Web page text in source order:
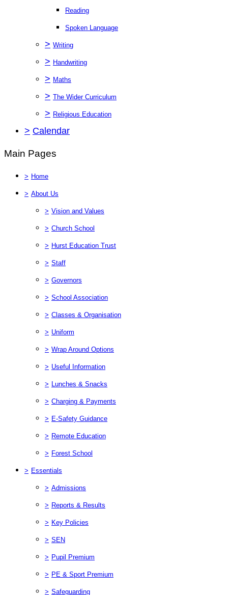
Reading
Spoken Language
> Writing
> Handwriting
> Maths
> The Wider Curriculum
> Religious Education
> Calendar
Main Pages
> Home
> About Us
> Vision and Values
> Church School
> Hurst Education Trust
> Staff
> Governors
> School Association
> Classes & Organisation
> Uniform
> Wrap Around Options
> Useful Information
> Lunches & Snacks
> Charging & Payments
> E-Safety Guidance
> Remote Education
> Forest School
> Essentials
> Admissions
> Reports & Results
> Key Policies
> SEN
> Pupil Premium
> PE & Sport Premium
> Safeguarding